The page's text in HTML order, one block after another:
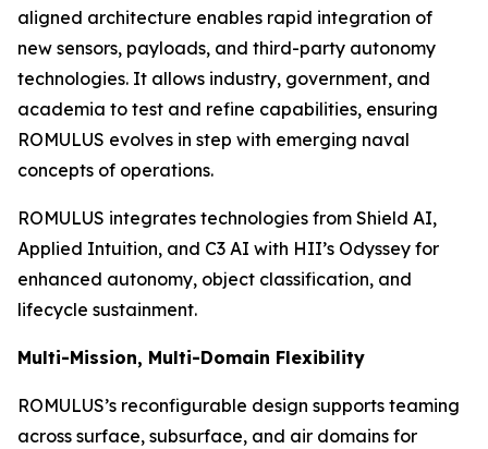
aligned architecture enables rapid integration of
new sensors, payloads, and third-party autonomy
technologies. It allows industry, government, and
academia to test and refine capabilities, ensuring
ROMULUS evolves in step with emerging naval
concepts of operations.
ROMULUS integrates technologies from Shield AI,
Applied Intuition, and C3 AI with HII’s Odyssey for
enhanced autonomy, object classification, and
lifecycle sustainment.
Multi-Mission, Multi-Domain Flexibility
ROMULUS’s reconfigurable design supports teaming
across surface, subsurface, and air domains for